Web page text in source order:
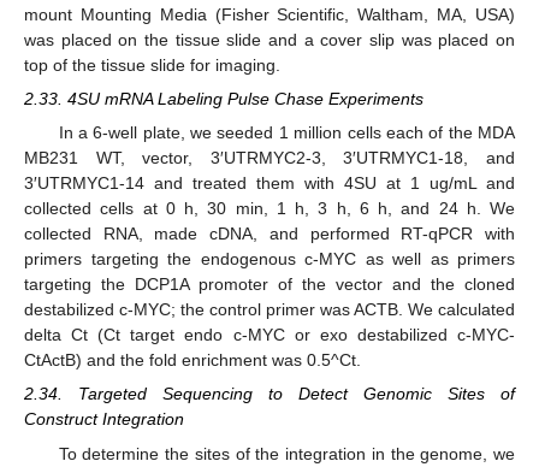
mount Mounting Media (Fisher Scientific, Waltham, MA, USA)
was placed on the tissue slide and a cover slip was placed on
top of the tissue slide for imaging.
2.33. 4SU mRNA Labeling Pulse Chase Experiments
In a 6-well plate, we seeded 1 million cells each of the MDA
MB231 WT, vector, 3′UTRMYC2-3, 3′UTRMYC1-18, and
3′UTRMYC1-14 and treated them with 4SU at 1 ug/mL and
collected cells at 0 h, 30 min, 1 h, 3 h, 6 h, and 24 h. We
collected RNA, made cDNA, and performed RT-qPCR with
primers targeting the endogenous c-MYC as well as primers
targeting the DCP1A promoter of the vector and the cloned
destabilized c-MYC; the control primer was ACTB. We calculated
delta Ct (Ct target endo c-MYC or exo destabilized c-MYC-
CtActB) and the fold enrichment was 0.5^Ct.
2.34. Targeted Sequencing to Detect Genomic Sites of
Construct Integration
To determine the sites of the integration in the genome, we